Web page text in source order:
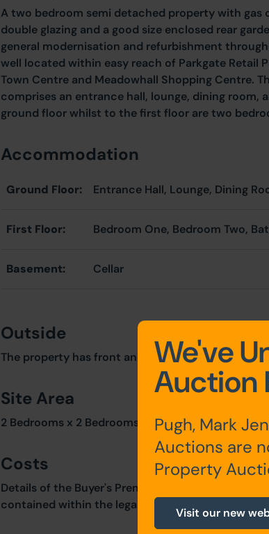
A two bedroom semi detached property with gas
double glazing and a good size enclosed rear
general modernisation and refurbishment
well located within easy reach of Parkgate Retail
Town Centre and Meadowhall Shopping Centre.
comprises an entrance hall, lounge, dining room,
ground floor whilst to the first floor are two
Accommodation
Ground Floor: Entrance Hall, Lounge, Dining
First Floor: Bedroom One, Bedroom Two,
Basement: Cellar
Outside
The property has front and rear enclosed gardens.
Site Area
2 Bedrooms x 2 Bedrooms
Costs
Details of the Buyer's Premium and any additional
contained within the legal documents.
We've
Auction
Pugh, Mark
Auctions are
Property
Visit our new